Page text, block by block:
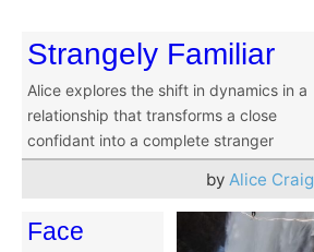
Strangely Familiar
Alice explores the shift in dynamics in a
relationship that transforms a close
confidant into a complete stranger
by Alice Craig
Face